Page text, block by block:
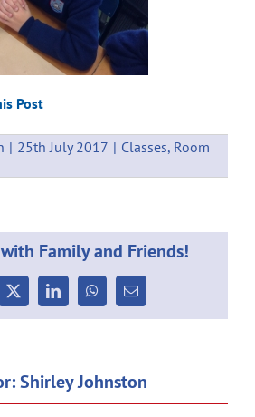
Post
| 25th July 2017 | Classes, Room
Family and Friends!
X LinkedInWhatsApp
Email
Shirley Johnston